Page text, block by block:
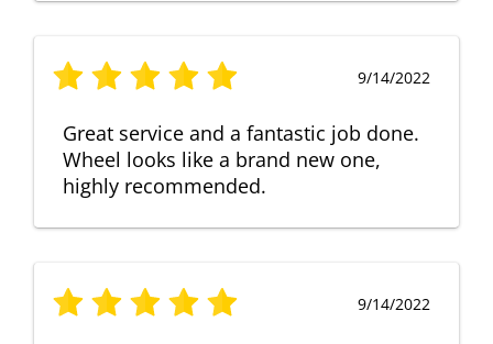
9/14/2022
Great service and a fantastic job done.
Wheel looks like a brand new one,
highly recommended.
9/14/2022